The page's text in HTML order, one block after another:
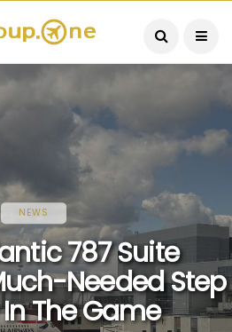
NEWS
787 Suite
Needed Step
The Game